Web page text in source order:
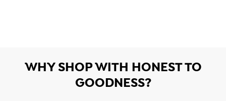
WHY SHOP WITH HONEST TO
GOODNESS?